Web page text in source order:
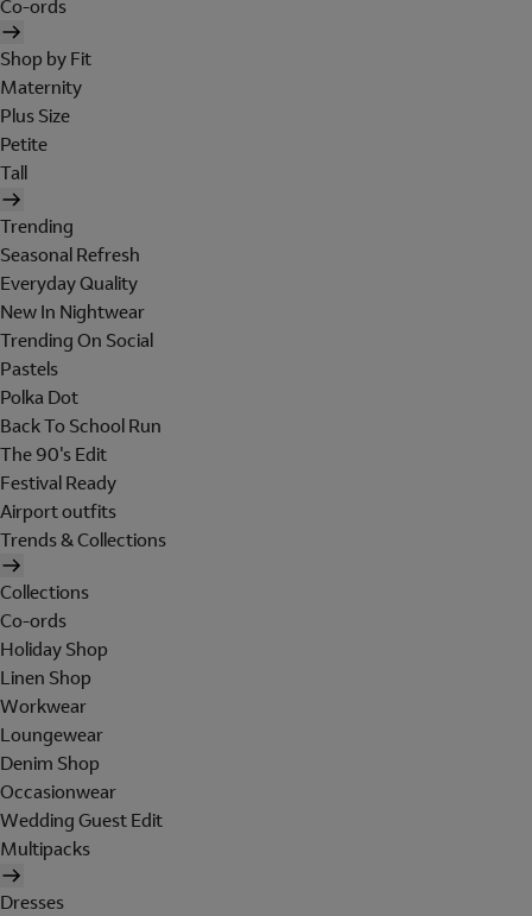
Co-ords
Shop by Fit
Maternity
Plus Size
Petite
Tall
Trending
Seasonal Refresh
Everyday Quality
New In Nightwear
Trending On Social
Pastels
Polka Dot
Back To School Run
The 90's Edit
Festival Ready
Airport outfits
Trends & Collections
Collections
Co-ords
Holiday Shop
Linen Shop
Workwear
Loungewear
Denim Shop
Occasionwear
Wedding Guest Edit
Multipacks
Dresses